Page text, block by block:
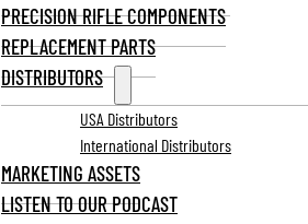
PRECISION RIFLE COMPONENTS
REPLACEMENT PARTS
DISTRIBUTORS
USA Distributors
International Distributors
MARKETING ASSETS
LISTEN TO OUR PODCAST